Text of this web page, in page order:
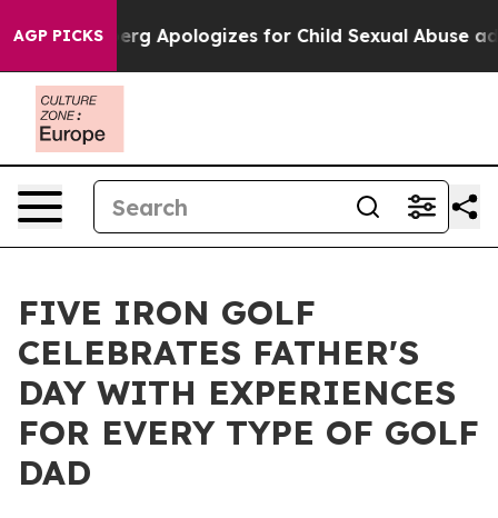
AGP PICKS Apologizes for Child Sexual Abuse ads
FIVE IRON GOLF
CELEBRATES FATHER'S
DAY WITH EXPERIENCES
FOR EVERY TYPE OF GOLF
DAD